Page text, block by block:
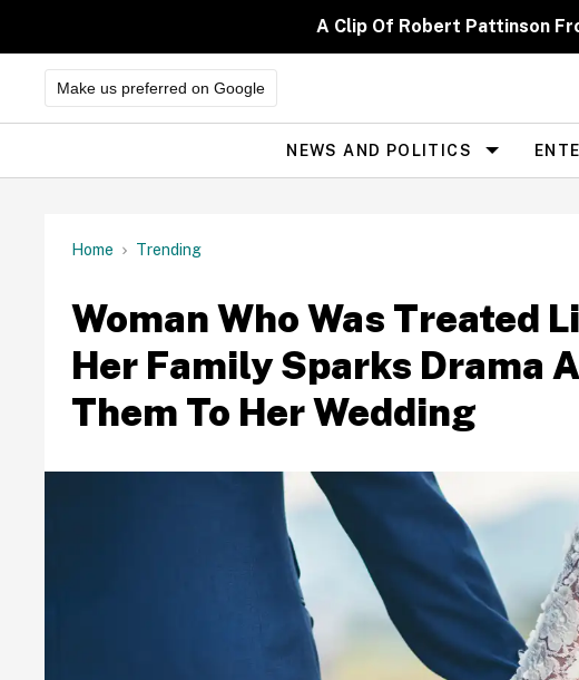
A Clip Of Robert Pattinson
Make us preferred on Google
Site
Navigation
NEWS AND POLITICS
Home Trending
Woman Who Was Treated
Her Family Sparks Drama
Them To Her Wedding